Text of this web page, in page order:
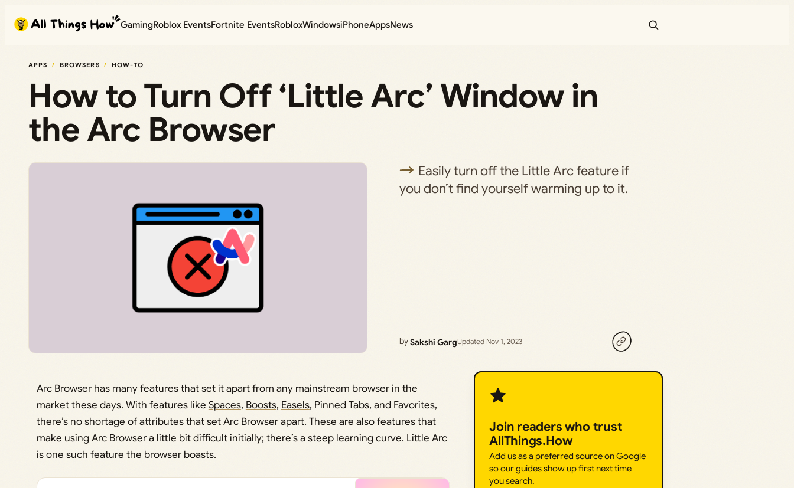
content
GamingRoblox EventsFortnite EventsRobloxWindowsiPhoneAppsNews
APPS BROWSERS HOW-TO
How to Turn Off ‘Little Arc’ Window in
the Arc Browser
Easily turn off the Little Arc feature if
you don’t find yourself warming up to it.
bySakshi GargUpdated Nov 1, 2023
Arc Browser has many features that set it apart from any mainstream browser in the
market these days. With features like Spaces, Boosts, Easels, Pinned Tabs, and Favorites,
there’s no shortage of attributes that set Arc Browser apart. These are also features that
make using Arc Browser a little bit difficult initially; there’s a steep learning curve. Little Arc
is one such feature the browser boasts.
Join readers who trust
AllThings.How
Add us as a preferred source on Google
so our guides show up first next time
you search.